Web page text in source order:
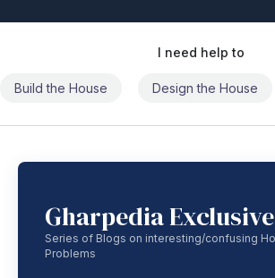
I need help to
Build the House Design the House
Gharpedia Exclusive
Series of Blogs on interesting/confusing
Problems